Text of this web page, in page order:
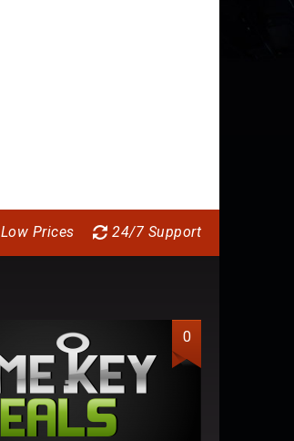
24/7 Support
Low Prices
0